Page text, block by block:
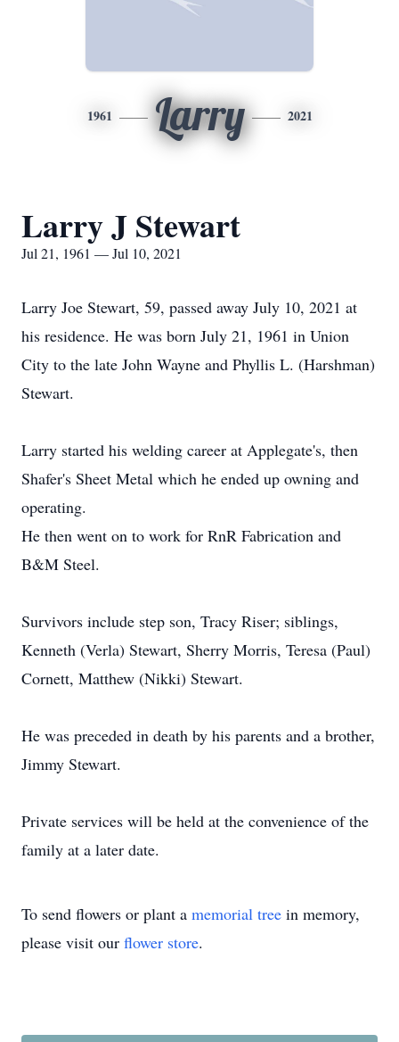
1961 Larry 2021
Larry J Stewart
Jul 21, 1961 — Jul 10, 2021
Larry Joe Stewart, 59, passed away July 10, 2021 at
his residence. He was born July 21, 1961 in Union
City to the late John Wayne and Phyllis L. (Harshman)
Stewart.
Larry started his welding career at Applegate's, then
Shafer's Sheet Metal which he ended up owning and
operating.
He then went on to work for RnR Fabrication and
B&M Steel.
Survivors include step son, Tracy Riser; siblings,
Kenneth (Verla) Stewart, Sherry Morris, Teresa (Paul)
Cornett, Matthew (Nikki) Stewart.
He was preceded in death by his parents and a brother,
Jimmy Stewart.
Private services will be held at the convenience of the
family at a later date.
To send flowers or plant a memorial tree in memory,
please visit our flower store.